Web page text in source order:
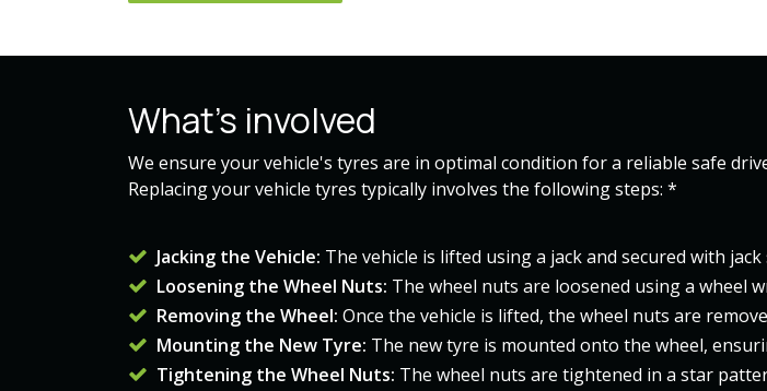
What's involved
We ensure your vehicle's tyres are in optimal condition for a reliable safe
Replacing your vehicle tyres typically involves the following steps: *
Jacking the Vehicle: The vehicle is lifted using a jack and secured with
Loosening the Wheel Nuts: The wheel nuts are loosened using a wheel
Removing the Wheel: Once the vehicle is lifted, the wheel nuts are
Mounting the New Tyre: The new tyre is mounted onto the wheel,
Tightening the Wheel Nuts: The wheel nuts are tightened in a star